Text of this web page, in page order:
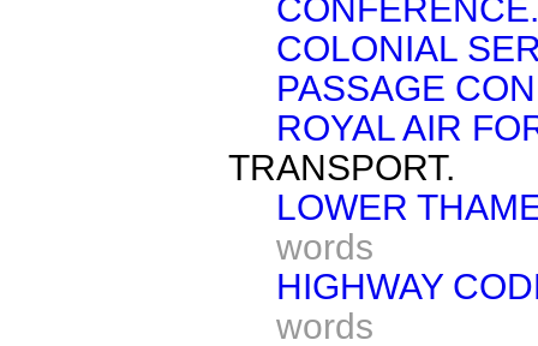
CONFERENCE.
COLONIAL
PASSAGE
ROYAL AIR
TRANSPORT.
LOWER
words
HIGHWAY
words